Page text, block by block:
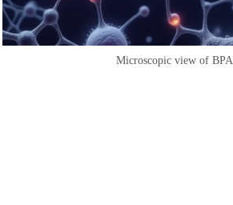
Microscopic view of BPA.